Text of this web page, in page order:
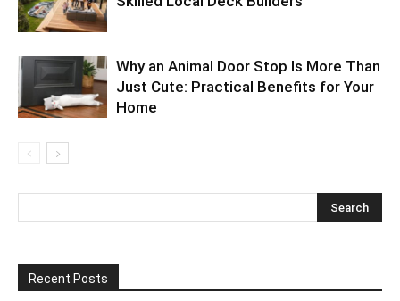
Why an Animal Door Stop Is More Than
Just Cute: Practical Benefits for Your
Home
Recent Posts